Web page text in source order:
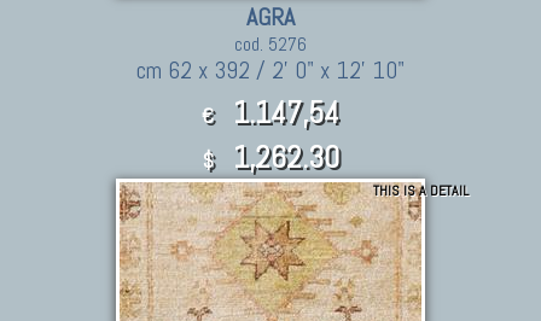
AGRA
cod. 5276
cm 62 x 392 / 2' 0" x 12' 10"
€ 1.147,54
$ 1,262.30
THIS IS A DETAIL